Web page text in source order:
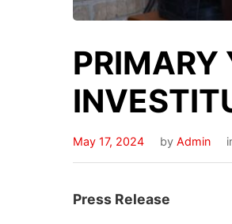
PRIMARY
May 17, 2024 by Admin
Press Release